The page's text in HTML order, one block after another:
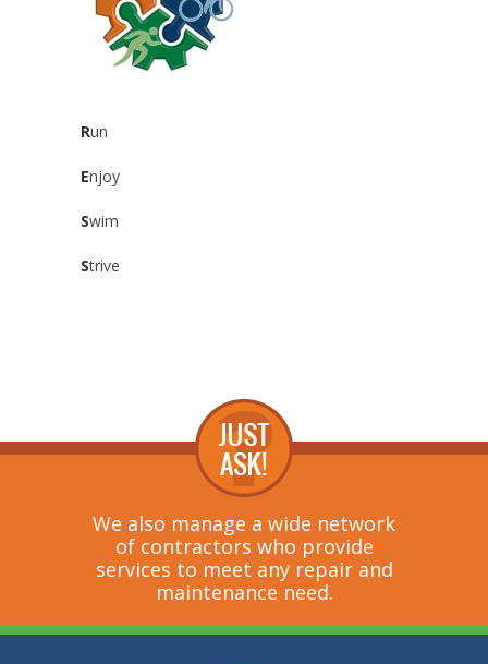
Run
Enjoy
Swim
Strive
We also manage a wide network
of contractors who provide
services to meet any repair and
maintenance need.